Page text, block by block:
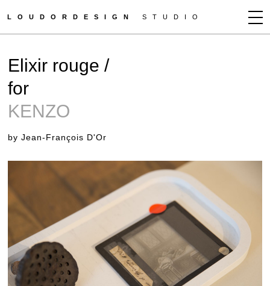
LOUDORDESIGN STUDIO
NEWS
WORKS
CLIENTS
CONTACT
GET MORE INFO
Elixir rouge /
for
KENZO
by Jean-François D'Or